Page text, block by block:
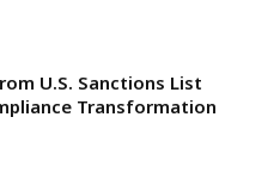
U.S. Sanctions List
Transformation